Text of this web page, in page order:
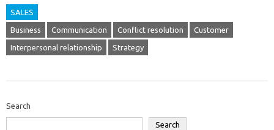
SALES
Business Communication Conflict resolution Customer
Interpersonal relationship Strategy
Search
Search